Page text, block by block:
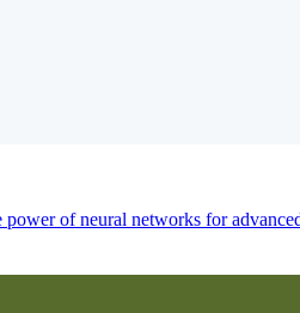
of neural networks for